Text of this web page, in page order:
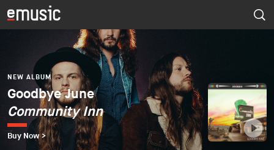
NEW ALBUM
Goodbye June
Community Inn
Buy Now >
NEW ALBUM
Psapp
Tourists
Buy Now >
Dúo del Mar (Ekaterina
Zaytseva y Marta
Robles)
Dúo del Mar
Buy Now >